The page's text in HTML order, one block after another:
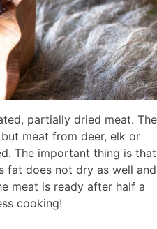
partially dried meat. The
meat from deer, elk or
The important thing is that
fat does not dry as well and
meat is ready after half a
cooking!